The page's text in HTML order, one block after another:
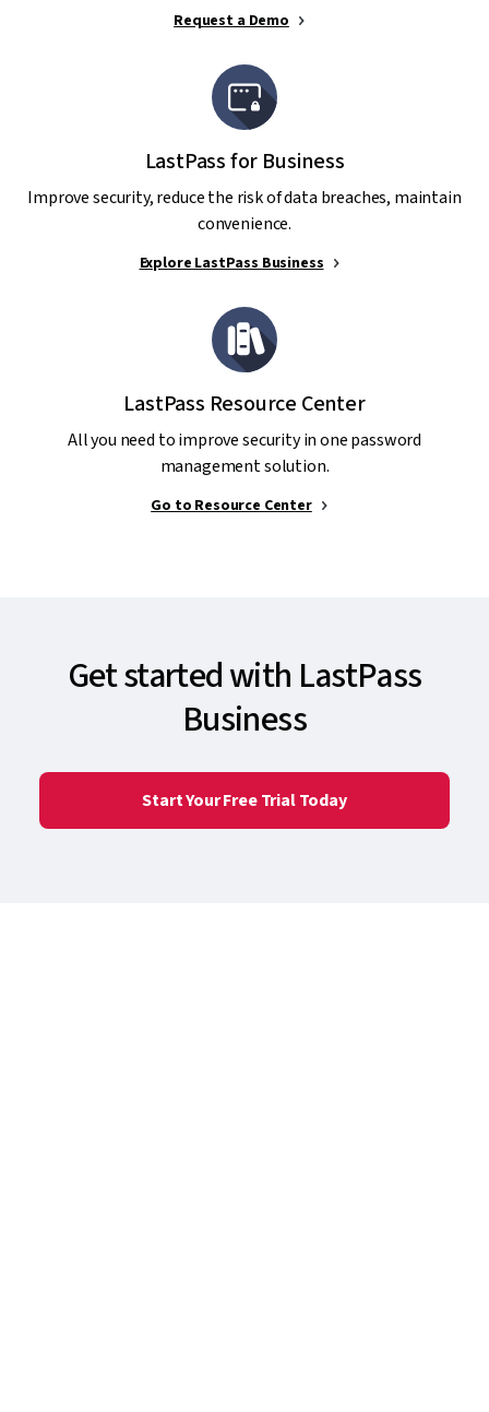
Request a Demo
LastPass for Business
Improve security, reduce the risk of data breaches, maintain
convenience.
Explore LastPass Business
LastPass Resource Center
All you need to improve security in one password
management solution.
Go to Resource Center
Get started with LastPass
Business
Start Your Free Trial Today